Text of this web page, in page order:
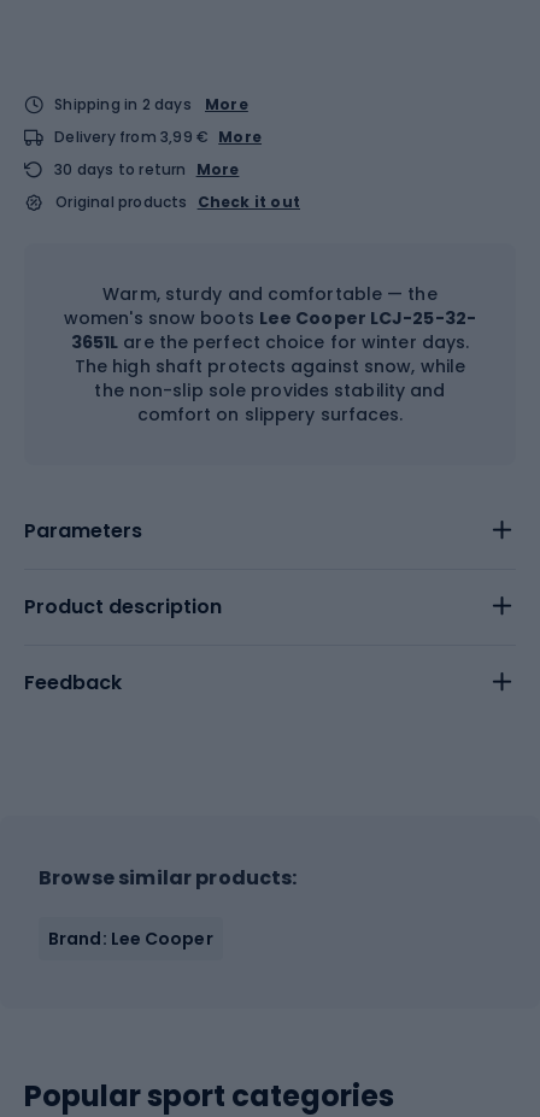
Shipping in 2 days
More
Delivery from 3,99 € More
30 days to return
More
Original products
Check it out
Warm, sturdy and comfortable — the
women's snow boots Lee Cooper LCJ-25-32-
3651L are the perfect choice for winter days.
The high shaft protects against snow, while
the non-slip sole provides stability and
comfort on slippery surfaces.
Parameters
Product description
Feedback
Browse similar products:
Brand: Lee Cooper
Popular sport categories